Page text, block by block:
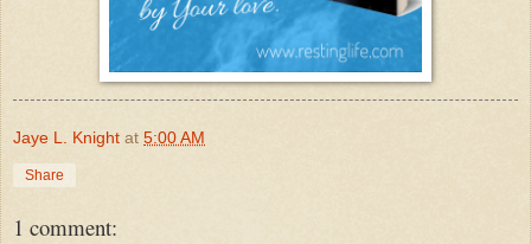
Jaye L. Knight at 5:00 AM
Share
1 comment: